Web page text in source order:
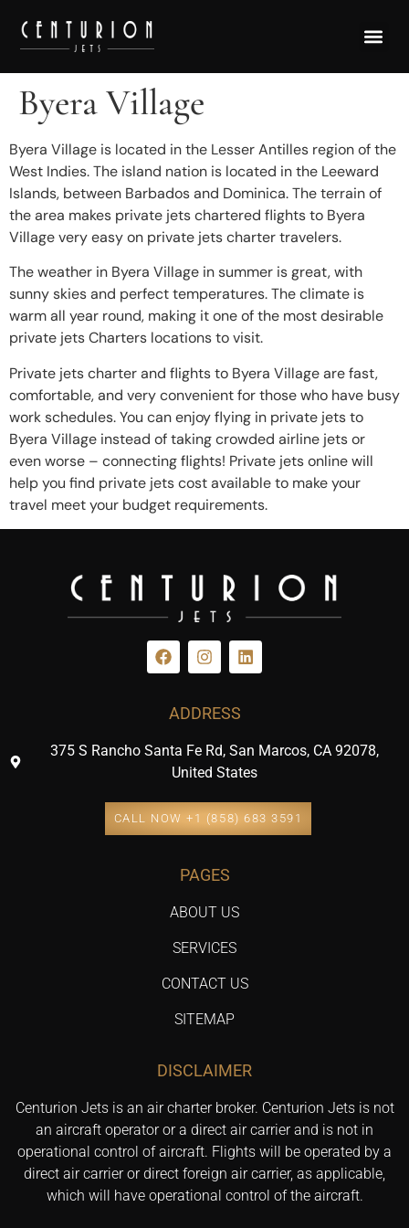
Byera Village
Byera Village is located in the Lesser Antilles region of the
West Indies. The island nation is located in the Leeward
Islands, between Barbados and Dominica. The terrain of
the area makes private jets chartered flights to Byera
Village very easy on private jets charter travelers.
The weather in Byera Village in summer is great, with
sunny skies and perfect temperatures. The climate is
warm all year round, making it one of the most desirable
private jets Charters locations to visit.
Private jets charter and flights to Byera Village are fast,
comfortable, and very convenient for those who have busy
work schedules. You can enjoy flying in private jets to
Byera Village instead of taking crowded airline jets or
even worse – connecting flights! Private jets online will
help you find private jets cost available to make your
travel meet your budget requirements.
ADDRESS
375 S Rancho Santa Fe Rd, San Marcos, CA 92078,
United States
CALL NOW +1 (858) 683 3591
PAGES
ABOUT US
SERVICES
CONTACT US
SITEMAP
DISCLAIMER
Centurion Jets is an air charter broker. Centurion Jets is not
an aircraft operator or a direct air carrier and is not in
operational control of aircraft. Flights will be operated by a
direct air carrier or direct foreign air carrier, as applicable,
which will have operational control of the aircraft.